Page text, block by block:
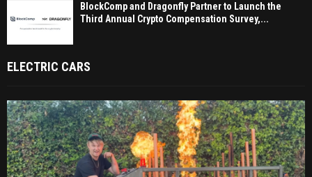
BlockComp and Dragonfly Partner to Launch the
Third Annual Crypto Compensation Survey,...
ELECTRIC CARS